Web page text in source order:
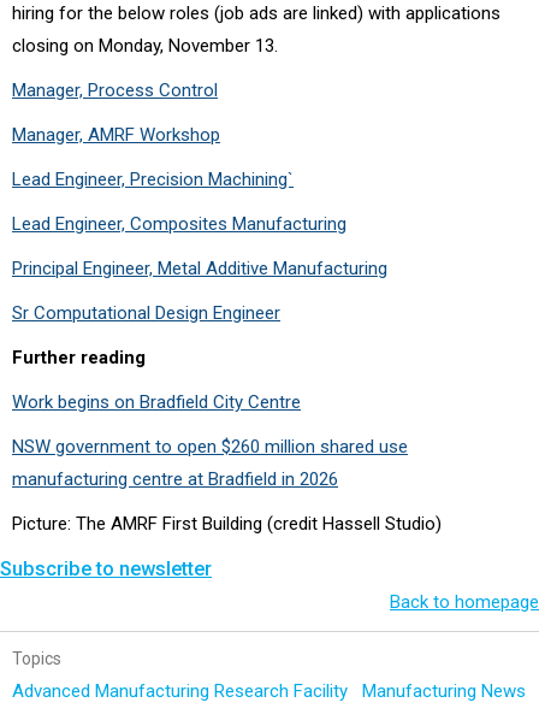
hiring for the below roles (job ads are linked) with applications
closing on Monday, November 13.
Manager, Process Control
Manager, AMRF Workshop
Lead Engineer, Precision Machining`
Lead Engineer, Composites Manufacturing
Principal Engineer, Metal Additive Manufacturing
Sr Computational Design Engineer
Further reading
Work begins on Bradfield City Centre
NSW government to open $260 million shared use
manufacturing centre at Bradfield in 2026
Picture: The AMRF First Building (credit Hassell Studio)
Subscribe to newsletter
Back to homepage
Topics
Advanced Manufacturing Research Facility Manufacturing News